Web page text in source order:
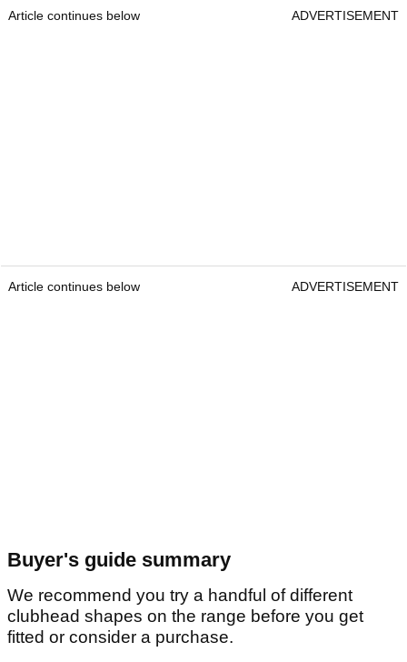
Article continues below ADVERTISEMENT
Article continues below ADVERTISEMENT
Buyer's guide summary
We recommend you try a handful of different
clubhead shapes on the range before you get
fitted or consider a purchase.